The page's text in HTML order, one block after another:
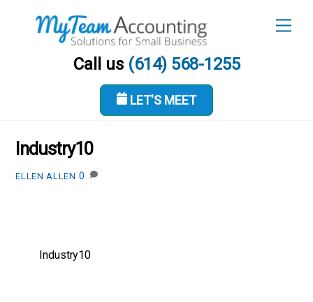
Call us (614) 568-1255
LET'S MEET
MAY 18, 2017
Industry10
ELLEN ALLEN 0
Industry10